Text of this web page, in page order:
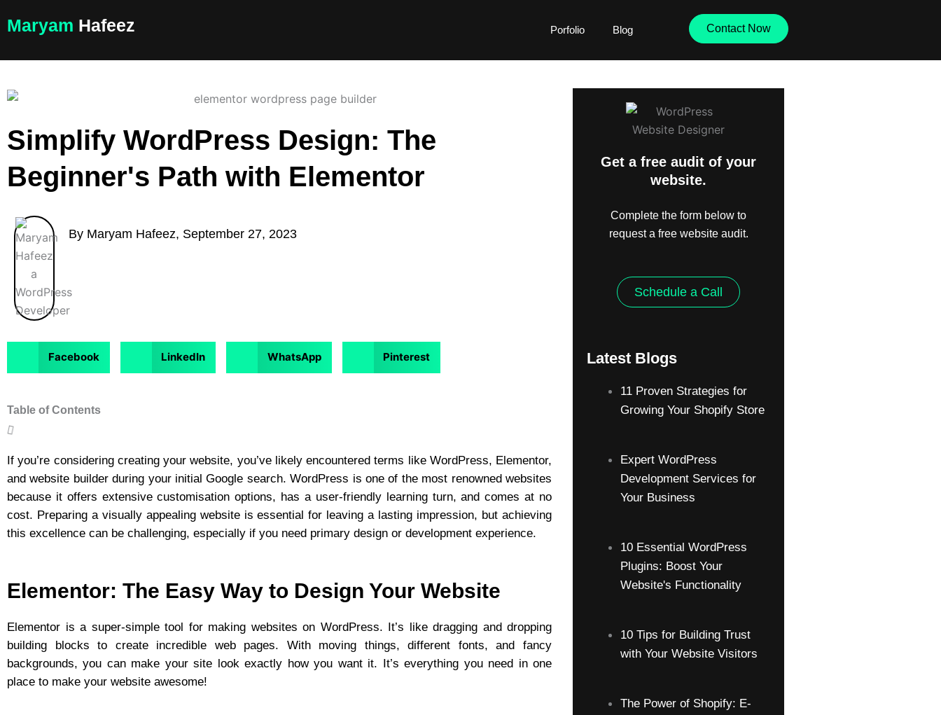
Maryam Hafeez Porfolio Blog Contact Now
Simplify WordPress Design: The
Beginner's Path with Elementor
By Maryam Hafeez, September 27, 2023
Facebook LinkedIn WhatsApp Pinterest
Table of Contents
If you’re considering creating your website, you’ve likely encountered terms like WordPress, Elementor,
and website builder during your initial Google search. WordPress is one of the most renowned websites
because it offers extensive customisation options, has a user-friendly learning turn, and comes at no
cost. Preparing a visually appealing website is essential for leaving a lasting impression, but achieving
this excellence can be challenging, especially if you need primary design or development experience.
Elementor: The Easy Way to Design Your Website
Elementor is a super-simple tool for making websites on WordPress. It’s like dragging and dropping
building blocks to create incredible web pages. With moving things, different fonts, and fancy
backgrounds, you can make your site look exactly how you want it. It’s everything you need in one
place to make your website awesome!
Get a free audit of your
website.
Complete the form below to
request a free website audit.
Schedule a Call
Latest Blogs
11 Proven Strategies for
Growing Your Shopify Store
Expert WordPress
Development Services for
Your Business
10 Essential WordPress
Plugins: Boost Your
Website's Functionality
10 Tips for Building Trust
with Your Website Visitors
The Power of Shopify: E-